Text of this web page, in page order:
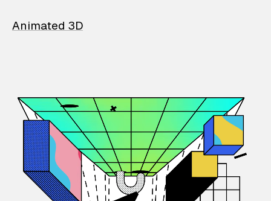
Animated 3D